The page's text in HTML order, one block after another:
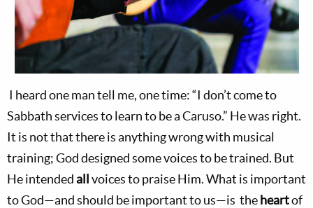
I heard one man tell me, one time: “I don’t come to
Sabbath services to learn to be a Caruso.” He was right.
It is not that there is anything wrong with musical
training; God designed some voices to be trained. But
He intendedall
voices to praise Him. What is important
to God­­—and should be important to us—is theheartof